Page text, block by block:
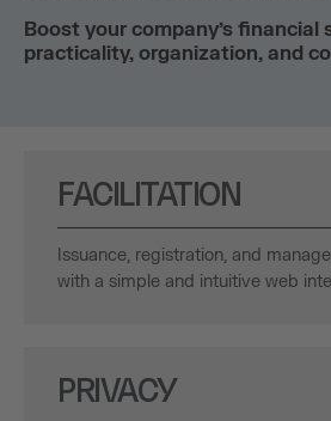
Boost your company’s financial
practicality, organization, and
FACILITATION
Issuance, registration, and
with a simple and intuitive web
PRIVACY